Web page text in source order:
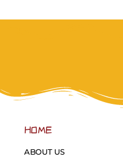
HOME
ABOUT US